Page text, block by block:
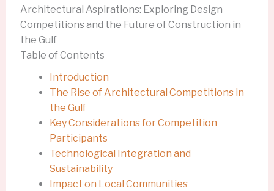
Architectural Aspirations: Exploring Design
Competitions and the Future of Construction in
the Gulf
Table of Contents
Introduction
The Rise of Architectural Competitions in
the Gulf
Key Considerations for Competition
Participants
Technological Integration and
Sustainability
Impact on Local Communities